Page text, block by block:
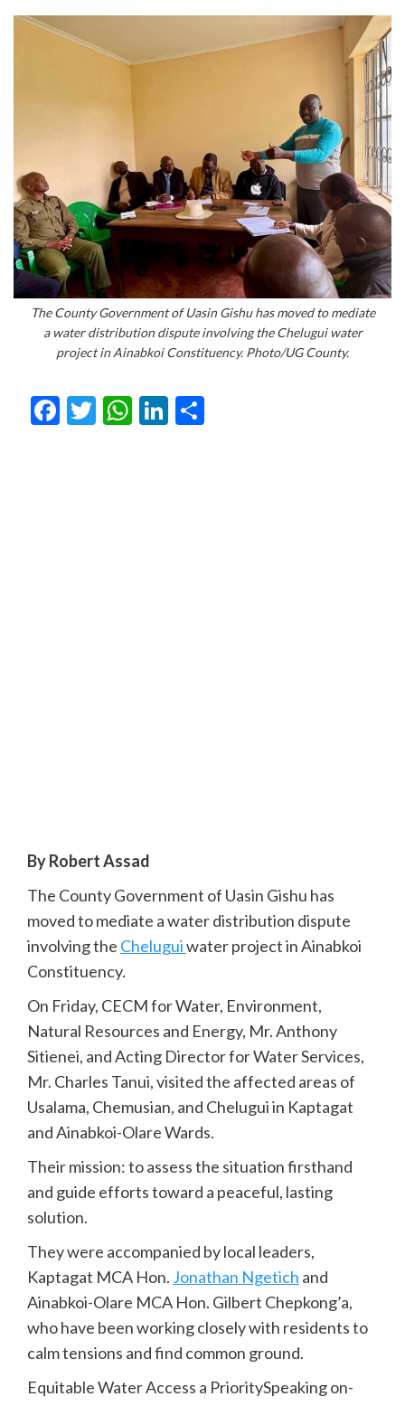
The County Government of Uasin Gishu has moved to mediate
a water distribution dispute involving the Chelugui water
project in Ainabkoi Constituency. Photo/UG County.
Facebook
Twitter
WhatsApp
LinkedIn
By Robert Assad
The County Government of Uasin Gishu has
moved to mediate a water distribution dispute
involving the Cheluguiwater project in Ainabkoi
Constituency.
On Friday, CECM for Water, Environment,
Natural Resources and Energy, Mr. Anthony
Sitienei, and Acting Director for Water Services,
Mr. Charles Tanui, visited the affected areas of
Usalama, Chemusian, and Chelugui in Kaptagat
and Ainabkoi-Olare Wards.
Their mission: to assess the situation firsthand
and guide efforts toward a peaceful, lasting
solution.
They were accompanied by local leaders,
Kaptagat MCA Hon. Jonathan Ngetich and
Ainabkoi-Olare MCA Hon. Gilbert Chepkong’a,
who have been working closely with residents to
calm tensions and find common ground.
Equitable Water Access a PrioritySpeaking on-